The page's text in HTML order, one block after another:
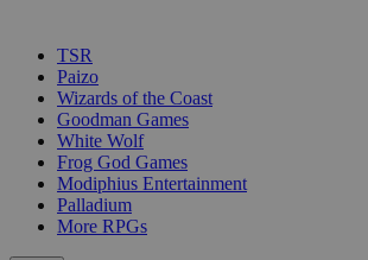
TSR
Paizo
Wizards of the Coast
Goodman Games
White Wolf
Frog God Games
Modiphius Entertainment
Palladium
More RPGs